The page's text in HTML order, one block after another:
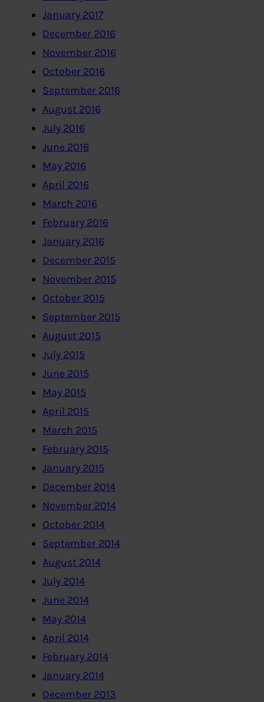
January 2017
December 2016
November 2016
October 2016
September 2016
August 2016
July 2016
June 2016
May 2016
April 2016
March 2016
February 2016
January 2016
December 2015
November 2015
October 2015
September 2015
August 2015
July 2015
June 2015
May 2015
April 2015
March 2015
February 2015
January 2015
December 2014
November 2014
October 2014
September 2014
August 2014
July 2014
June 2014
May 2014
April 2014
February 2014
January 2014
December 2013